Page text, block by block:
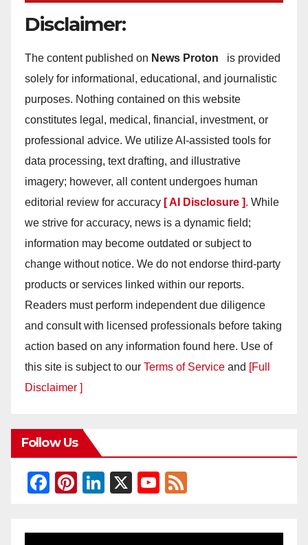
Disclaimer:
The content published on News Proton
is provided
solely for informational, educational, and journalistic
purposes. Nothing contained on this website
constitutes legal, medical, financial, investment, or
professional advice. We utilize AI-assisted tools for
data processing, text drafting, and illustrative
imagery; however, all content undergoes human
editorial review for accuracy [ AI Disclosure ]. While
we strive for accuracy, news is a dynamic field;
information may become outdated or subject to
change without notice. We do not endorse third-party
products or services linked within our reports.
Readers must perform independent due diligence
and consult with licensed professionals before taking
action based on any information found here. Use of
this site is subject to our Terms of Service and
[Full
Disclaimer ]
Follow Us
F
c
Pi
er
Li
k
X
Y
u
e